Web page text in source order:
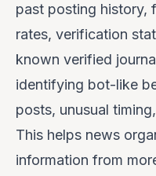
past posting history,
rates, verification
known verified
identifying bot-like
posts, unusual
This helps news
information from